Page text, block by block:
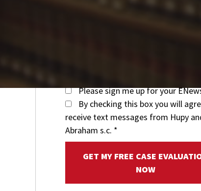
Please sign me up for your
By checking this box you will
receive text messages from Hupy
Abraham s.c. *
GET MY FREE CASE
NOW